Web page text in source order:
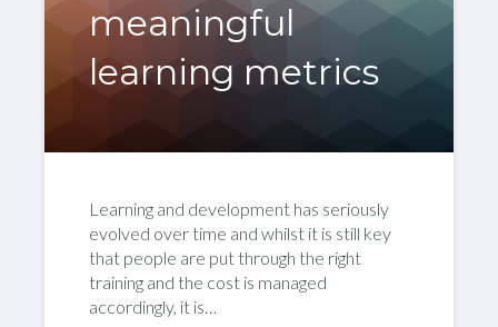
meaningful
learning metrics
Learning and development has seriously
evolved over time and whilst it is still key
that people are put through the right
training and the cost is managed
accordingly, it is…